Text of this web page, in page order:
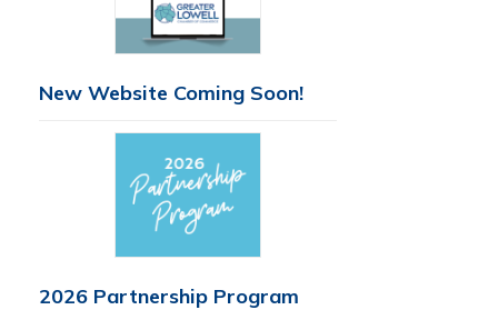
New Website Coming Soon!
2026 Partnership Program